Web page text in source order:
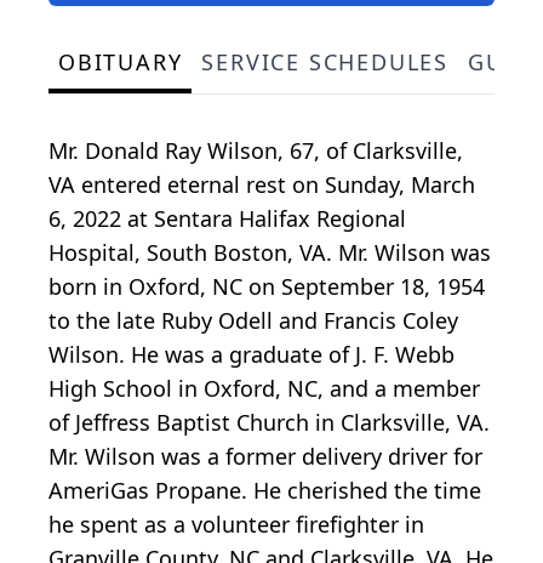
OBITUARY SERVICE SCHEDULES
Mr. Donald Ray Wilson, 67, of Clarksville,
VA entered eternal rest on Sunday, March
6, 2022 at Sentara Halifax Regional
Hospital, South Boston, VA. Mr. Wilson was
born in Oxford, NC on September 18, 1954
to the late Ruby Odell and Francis Coley
Wilson. He was a graduate of J. F. Webb
High School in Oxford, NC, and a member
of Jeffress Baptist Church in Clarksville, VA.
Mr. Wilson was a former delivery driver for
AmeriGas Propane. He cherished the time
he spent as a volunteer firefighter in